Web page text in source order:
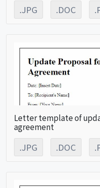
.JPG .DOC
Letter template of
agreement
.JPG .DOC